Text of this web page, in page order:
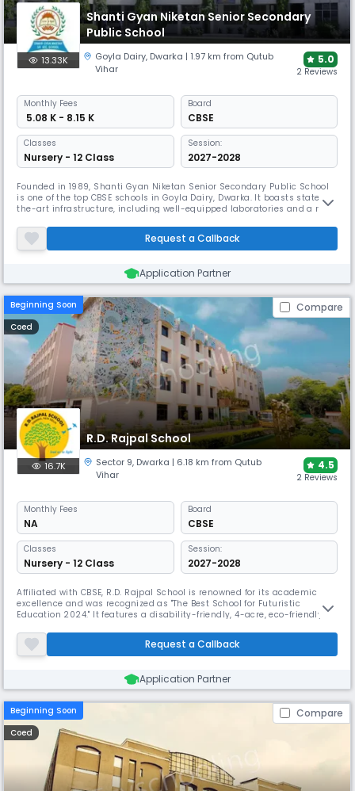
Shanti Gyan Niketan Senior Secondary
Public School
13.33K Goyla Dairy​, Dwarka | 1.97 km from Qutub
Vihar
5.0
2 Reviews
Monthly Fees
₹ 5.08 K - 8.15 K
Board
CBSE
Classes
Nursery - 12 Class
Session:
2027-2028
Founded in 1989, Shanti Gyan Niketan Senior Secondary Public School
is one of the top CBSE schools in Goyla Dairy, Dwarka. It boasts state-of-
the-art infrastructure, including well-equipped laboratories and a rich
riding, Swimming, and NCC, aiming to produce well-rounded,
dedicated, and responsible students.Request a Callback
Application Partner
Beginning Soon Compare
Coed
R.D. Rajpal School
16.7K Sector 9, Dwarka | 6.18 km from Qutub
Vihar
4.5
2 Reviews
Monthly Fees
NA
Board
CBSE
Classes
Nursery - 12 Class
Session:
2027-2028
Affiliated with CBSE, R.D. Rajpal School is renowned for its academic
excellence and was recognized as "The Best School for Futuristic
Education 2024." It features a disability-friendly, 4-acre, eco-friendly
and facilities for tennis, basketball, and cricket, fostering
comprehensive development.Request a Callback
Application Partner
Beginning Soon Compare
Coed